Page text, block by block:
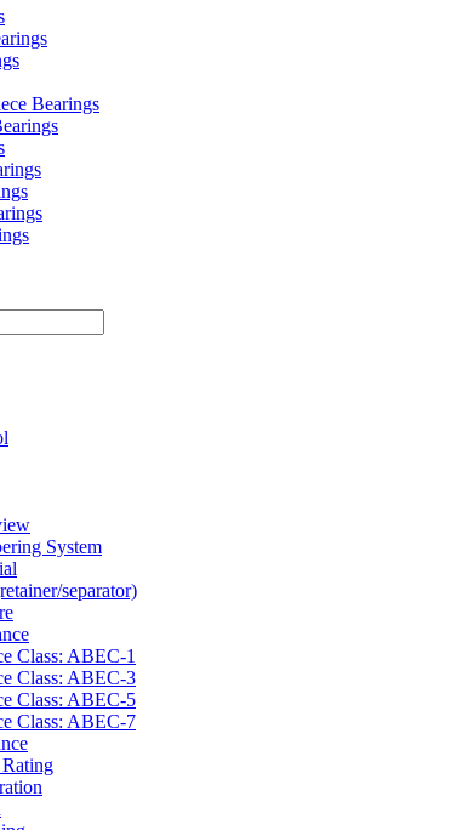
Bearings
System
separator)
Class: ABEC-1
Class: ABEC-3
Class: ABEC-5
Class: ABEC-7